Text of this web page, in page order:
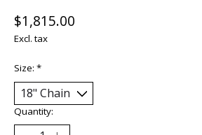
$1,815.00
Excl. tax
Size: *
Quantity: